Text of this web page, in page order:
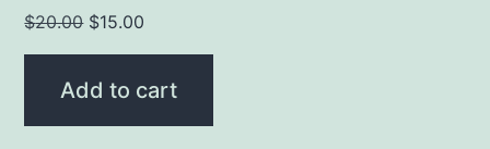
$20.00 Original
price
was:
$15.00
price
Add to cart